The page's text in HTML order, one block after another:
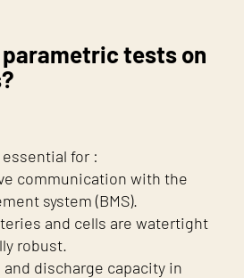
tests on
for :
communication with the
system (BMS).
and cells are watertight
robust.
discharge capacity in